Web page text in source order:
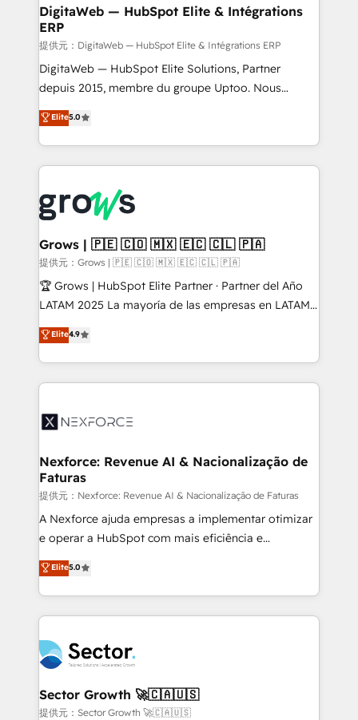
to HubSpot migrations - HubSpot and NetSuite or
ERP integrations - Multi-system data
synchronization - Fixing broken or unreliable
integrations Trusted by RevOps teams to manage
complex, high-risk CRM migrations and integrations.
DigitaWeb — HubSpot Elite & Intégrations
ERP
提供元：DigitaWeb — HubSpot Elite & Intégrations ERP
DigitaWeb — HubSpot Elite Solutions, Partner
depuis 2015, membre du groupe Uptoo. Nous
aidons les ETI et PME B2B à unifier Marketing,
Ventes et Service sur HubSpot grâce à la Revenue
Architecture : alignement des équipes, pipeline
prévisible, croissance mesurable. 🔌 Intégrations
Dynamics..), VOIP (Aircall, Ringover, Modjo), Shopify,
Oneflow. 💻 Développements custom : CRM UI
Extensions (React), Serverless Node.js, Custom
Objects, thèmes HubL, agents IA & Breeze AI. 🎯
Secteurs : Industrie, Distribution B2B, SaaS, Services
B2B, Immobilier, Viticulture, Finance. 🚀 Nos livrables
Sales + Service Hub, synchronisation ERP ↔
HubSpot temps réel, formation équipes. 🏆 +350
Integration. 📩 Parlons de votre projet →
digitaweb.com
Elite5.0
Grows | 🇵🇪 🇨🇴 🇲🇽 🇪🇨 🇨🇱 🇵🇦
提供元：Grows | 🇵🇪 🇨🇴 🇲🇽 🇪🇨 🇨🇱 🇵🇦
🏆 Grows | HubSpot Elite Partner · Partner del Año
LATAM 2025 La mayoría de las empresas en LATAM
no tienen un problema de herramientas. Tienen un
problema de orden. Equipos desalineados, datos
dispersos y procesos que dependen de personas
clave — no de sistemas. Eso frena el crecimiento,
⚙️ Grows ordena los procesos comerciales, alinea
de forma que genera resultados reales desde las
primeras semanas — no meses. 🤝 No entregamos
proyectos y nos vamos. Nos quedamos como
socios estratégicos, ayudando a sostener y escalar
lo que construimos juntos. Porque crecer sin orden
Operamos en Colombia, Perú, México, Ecuador,
Chile, Panamá, Bolivia, Argentina y República
B2B. ✅ Crece con orden. Crece con Grows.
Elite4.9
Nexforce: Revenue AI & Nacionalização de
Faturas
提供元：Nexforce: Revenue AI & Nacionalização de Faturas
A Nexforce ajuda empresas a implementar otimizar
e operar a HubSpot com mais eficiência e
previsibilidade de receita. Combinamos Revenue
Operations (RevOps) e Inteligência Artificial para
estruturar processos integrar sistemas organizar
dados e automatizar operações. O objetivo é
operacional de receita conectando equipes
tecnologia e dados em uma operação integrada.
Também somos distribuidores oficiais da HubSpot
e de mais de 150 softwares globais permitindo
Elite5.0
Sector Growth 🚀🇨🇦🇺🇸
提供元：Sector Growth 🚀🇨🇦🇺🇸